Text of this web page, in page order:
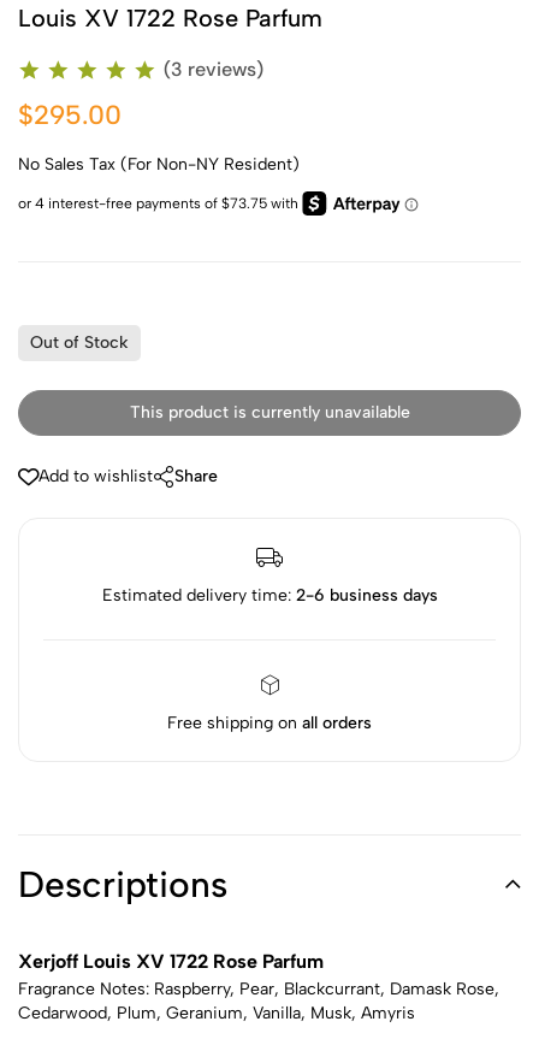
Louis XV 1722 Rose Parfum
(3 reviews)
$295.00
No Sales Tax (For Non-NY Resident)
Out of Stock
This product is currently unavailable
Add to wishlist Share
Estimated delivery time: 2-6 business days
Free shipping on all orders
Descriptions
Xerjoff Louis XV 1722 Rose Parfum
Fragrance Notes: Raspberry, Pear, Blackcurrant, Damask Rose,
Cedarwood, Plum, Geranium, Vanilla, Musk, Amyris